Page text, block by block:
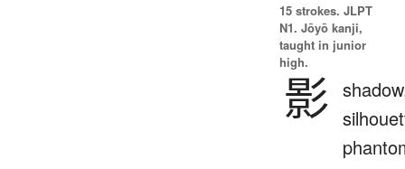
15 strokes. JLPT
N1. Jōyō kanji,
taught in junior
high.
影